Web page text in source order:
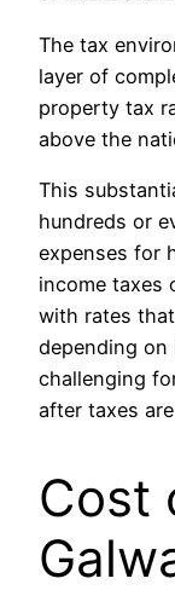
The tax
layer of
property tax
above the
This
hundreds or
expenses for
income taxes
with rates
depending on
challenging
after taxes
Cost